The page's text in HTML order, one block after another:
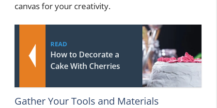
canvas for your creativity.
READ
How to Decorate a
Cake With Cherries
Gather Your Tools and Materials